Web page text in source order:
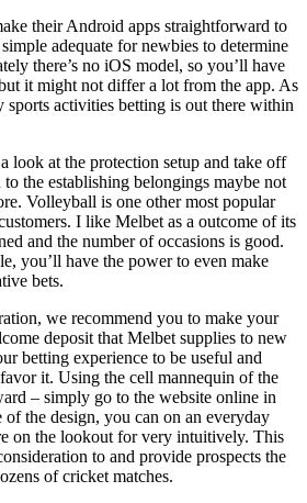
their Android apps straightforward to
adequate for newbies to determine
there’s no iOS model, so you’ll have
it might not differ a lot from the app. As
sports activities betting is out there within
look at the protection setup and take off
the establishing belongings maybe not
Volleyball is one other most popular
I like Melbet as a outcome of its
and the number of occasions is good.
you’ll have the power to even make
bets.
we recommend you to make your
deposit that Melbet supplies to new
betting experience to be useful and
it. Using the cell mannequin of the
– simply go to the website online in
of the design, you can on an everyday
on the lookout for very intuitively. This
to and provide prospects the
of cricket matches.